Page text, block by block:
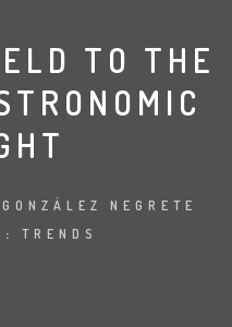
TO THE
NEGRETE
TRENDS